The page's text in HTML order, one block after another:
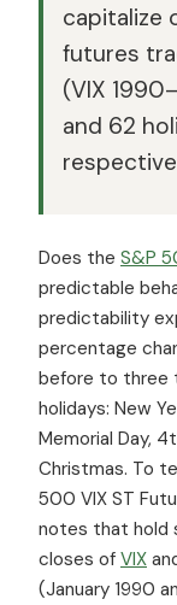
capitalize
futures
(VIX
and 62
Does the S&P
predictable
predictability
percentage
before to three
holidays: New
Memorial Day,
Christmas. To
500 VIX ST
notes that hold
closes of VIX
(January 1990